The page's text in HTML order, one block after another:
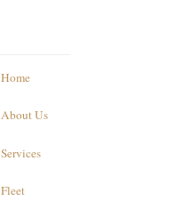
Home
About Us
Services
Fleet